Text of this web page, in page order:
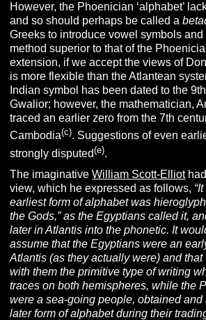
However, the Phoenician ‘alphabet’
and so should perhaps be called a
Greeks to introduce vowel symbols
method superior to that of the
extension, if we accept the views of
is more flexible than the Atlantean
Indian symbol has been dated to the
Gwalior; however, the mathematician,
traced an earlier zero from the 7th
Cambodia(c). Suggestions of even
strongly disputed(e).
The imaginativeWilliam Scott-Elliot
view, which he expressed as follows,
earliest form of alphabet was
the Gods,” as the Egyptians called it,
later in Atlantis into the phonetic. It
assume that the Egyptians were an
Atlantis (as they actually were) and
with them the primitive type of writing
traces on both hemispheres, while the
were a sea-going people, obtained
later form of alphabet during their